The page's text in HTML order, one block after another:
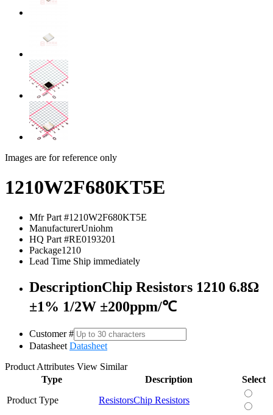
Images are for reference only
1210W2F680KT5E
Mfr Part #1210W2F680KT5E
ManufacturerUniohm
HQ Part #RE0193201
Package1210
Lead Time Ship immediately
DescriptionChip Resistors 1210 6.8Ω
±1% 1/2W ±200ppm/℃
Customer #
Datasheet Datasheet
Product Attributes View Similar
Type
Description
Select
Product Type
ResistorsChip Resistors